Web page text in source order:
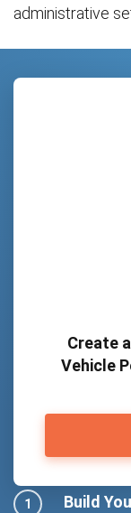
administrative
Create
Vehicle
Build